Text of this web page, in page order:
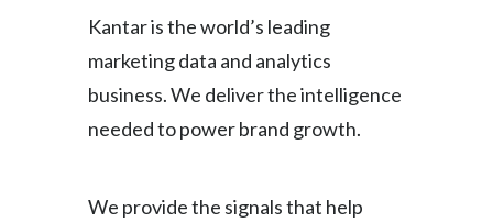
Kantar is the world’s leading
marketing data and analytics
business. We deliver the intelligence
needed to power brand growth.
We provide the signals that help